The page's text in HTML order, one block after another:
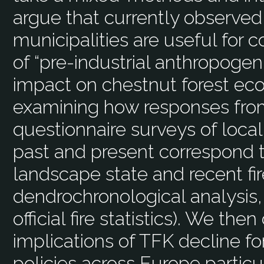
argue that currently
municipalities are useful for
of “pre-industrial
impact on chestnut forest
examining how responses
questionnaire surveys of
past and present
landscape state and recent
dendrochronological
official fire statistics). We
implications of TFK decline